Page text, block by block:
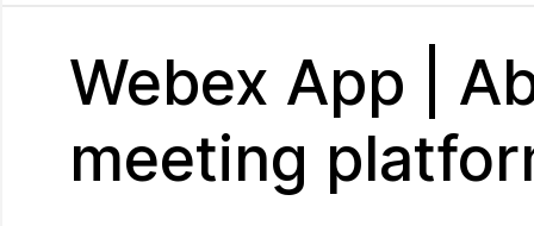
Webex App |
meeting